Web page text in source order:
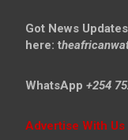
Got News
here: t
WhatsApp +254
Advertise With Us